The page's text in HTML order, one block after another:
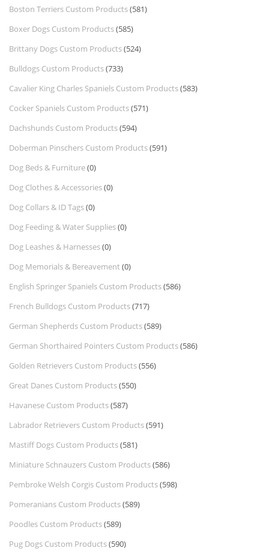
Boston Terriers Custom Products(581)
Boxer Dogs Custom Products(585)
Brittany Dogs Custom Products(524)
Bulldogs Custom Products(733)
Cavalier King Charles Spaniels Custom Products(583)
Cocker Spaniels Custom Products(571)
Dachshunds Custom Products(594)
Doberman Pinschers Custom Products(591)
Dog Beds & Furniture(0)
Dog Clothes & Accessories(0)
Dog Collars & ID Tags(0)
Dog Feeding & Water Supplies(0)
Dog Leashes & Harnesses(0)
Dog Memorials & Bereavement (0)
English Springer Spaniels Custom Products(586)
French Bulldogs Custom Products(717)
German Shepherds Custom Products(589)
German Shorthaired Pointers Custom Products(586)
Golden Retrievers Custom Products(556)
Great Danes Custom Products(550)
Havanese Custom Products(587)
Labrador Retrievers Custom Products(591)
Mastiff Dogs Custom Products(581)
Miniature Schnauzers Custom Products(586)
Pembroke Welsh Corgis Custom Products(598)
Pomeranians Custom Products(589)
Poodles Custom Products(589)
Pug Dogs Custom Products(590)